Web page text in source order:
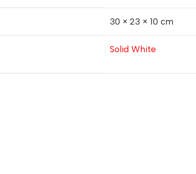
30 × 23 × 10 cm
Solid White